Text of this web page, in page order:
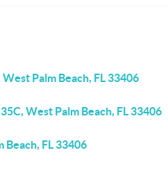
Palm Beach, FL 33406
West Palm Beach, FL 33406
Beach, FL 33406